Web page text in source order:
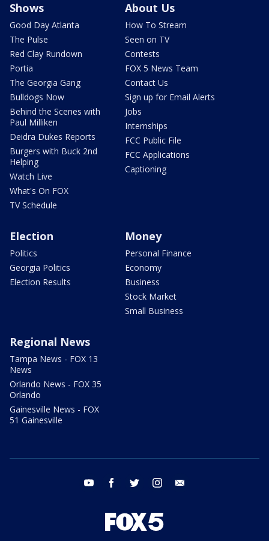
Shows
Good Day Atlanta
The Pulse
Red Clay Rundown
Portia
The Georgia Gang
Bulldogs Now
Behind the Scenes with
Paul Milliken
Deidra Dukes Reports
Burgers with Buck 2nd
Helping
Watch Live
What's On FOX
TV Schedule
About Us
How To Stream
Seen on TV
Contests
FOX 5 News Team
Contact Us
Sign up for Email Alerts
Jobs
Internships
FCC Public File
FCC Applications
Captioning
Election
Politics
Georgia Politics
Election Results
Money
Personal Finance
Economy
Business
Stock Market
Small Business
Regional News
Tampa News - FOX 13
News
Orlando News - FOX 35
Orlando
Gainesville News - FOX
51 Gainesville
youtube facebook twitter instagram